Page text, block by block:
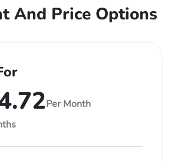
And Price Options
Per Month